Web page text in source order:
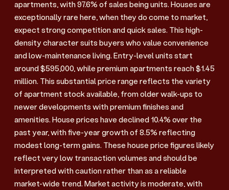
apartments, with 97.6% of sales being units. Houses are
exceptionally rare here, when they do come to market,
expect strong competition and quick sales. This high-
density character suits buyers who value convenience
and low-maintenance living. Entry-level units start
around $595,000, while premium apartments reach $1.45
million. This substantial price range reflects the variety
of apartment stock available, from older walk-ups to
newer developments with premium finishes and
amenities. House prices have declined 10.4% over the
past year, with five-year growth of 8.5% reflecting
modest long-term gains. These house price figures likely
reflect very low transaction volumes and should be
interpreted with caution rather than as a reliable
market-wide trend. Market activity is moderate, with